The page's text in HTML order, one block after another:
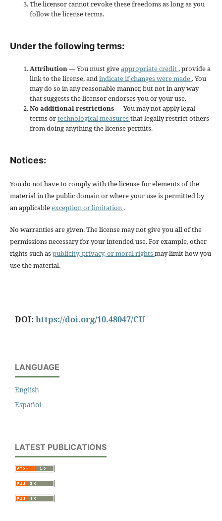
The licensor cannot revoke these freedoms as long as you
follow the license terms.
Under the following terms:
Attribution— You must giveappropriate credit, provide a
link to the license, andindicate if changes were made . You
may do so in any reasonable manner, but not in any way
that suggests the licensor endorses you or your use.
No additional restrictions— You may not apply legal
terms ortechnological measuresthat legally restrict others
from doing anything the license permits.
Notices:
You do not have to comply with the license for elements of the
material in the public domain or where your use is permitted by
an applicableexception or limitation .
No warranties are given. The license may not give you all of the
permissions necessary for your intended use. For example, other
rights such aspublicity, privacy, or moral rightsmay limit how you
use the material.
DOI: https://doi.org/10.48047/CU
LANGUAGE
English
Español
LATEST PUBLICATIONS